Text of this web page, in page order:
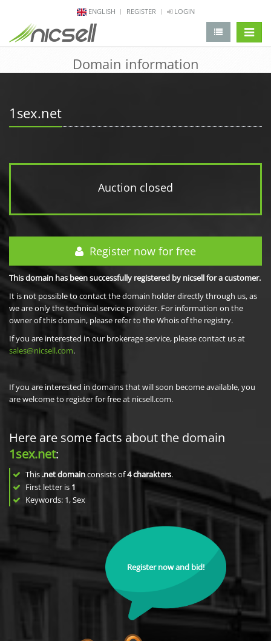
ENGLISH REGISTER LOGIN
Domain information
1sex.net
Auction closed
Register now for free
This domain has been successfully registered by nicsell for a customer.
It is not possible to contact the domain holder directly through us, as
we are only the technical service provider. For information on the
owner of this domain, please refer to the Whois of the registry.
If you are interested in our brokerage service, please contact us at
sales@nicsell.com.
If you are interested in domains that will soon become available, you
are welcome to register for free at nicsell.com.
Here are some facts about the domain
1sex.net:
This .net domainconsists of4charakters.
First letter is 1
Keywords: 1, Sex
Register now and bid!